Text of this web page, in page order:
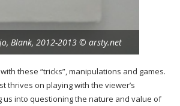
Blank, 2012-2013 © arsty.net
these “tricks”, manipulations and games.
thrives on playing with the viewer’s
us into questioning the nature and value of